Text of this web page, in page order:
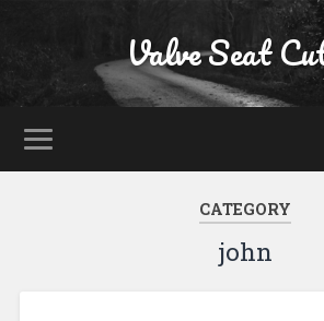
Valve Seat
CATEGORY
john